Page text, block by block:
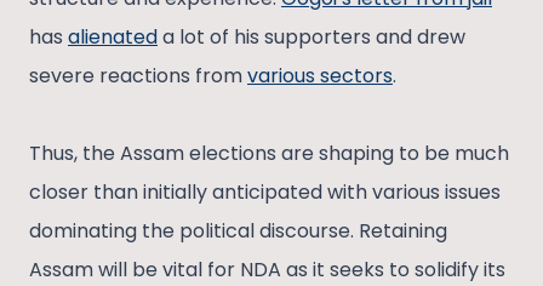
has alienateda lot of his supporters and drew
severe reactions fromvarious sectors.
Thus, the Assam elections are shaping to be much
closer than initially anticipated with various issues
dominating the political discourse. Retaining
Assam will be vital for NDA as it seeks to solidify its